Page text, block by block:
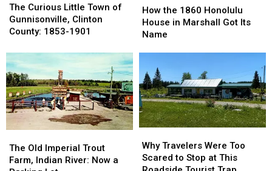
Curious
Little
Town
Gunnisonville,
Clinton
County:
1853-
1901
The Curious Little Town of
Gunnisonville, Clinton
County: 1853-1901
Curious
Little
Town
Gunnisonville,
Clinton
County:
1853-
1901
the
1860
Honolulu
Marshall
Got
Its
Name
How the 1860 Honolulu
House in Marshall Got Its
Name
the
1860
Honolulu
Marshall
Got
Its
Name
Old
Imperial
The Old Imperial Trout
Farm, Indian River: Now a
Old
Imperial
Travelers
Were
Why Travelers Were Too
Scared to Stop at This
Travelers
Were